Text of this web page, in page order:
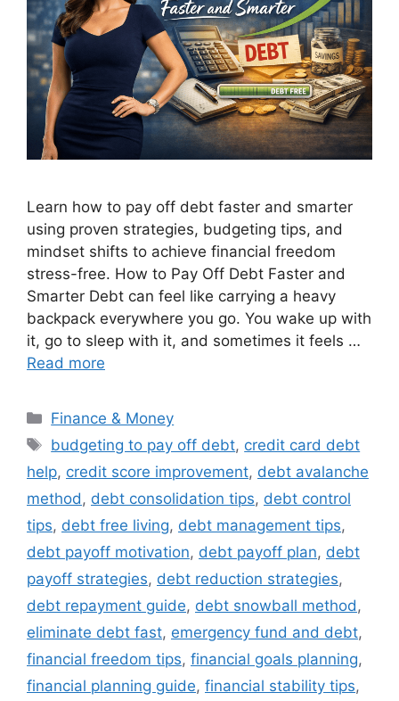
Learn how to pay off debt faster and smarter
using proven strategies, budgeting tips, and
mindset shifts to achieve financial freedom
stress-free. How to Pay Off Debt Faster and
Smarter Debt can feel like carrying a heavy
backpack everywhere you go. You wake up with
it, go to sleep with it, and sometimes it feels …
Read more
Categories
Finance & Money
Tags
budgeting to pay off debt, credit card debt
help, credit score improvement, debt avalanche
method , debt consolidation tips, debt control
tips, debt free living, debt management tips,
debt payoff motivation, debt payoff plan, debt
payoff strategies, debt reduction strategies,
debt repayment guide, debt snowball method ,
eliminate debt fast, emergency fund and debt,
financial freedom tips, financial goals planning,
financial planning guide, financial stability tips,